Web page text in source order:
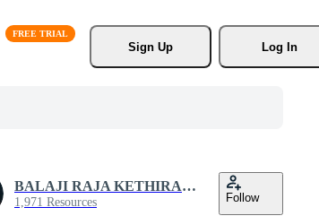
Sign Up
Log In
BALAJI RAJA KETHIRABALAN
1,971 Resources Follow